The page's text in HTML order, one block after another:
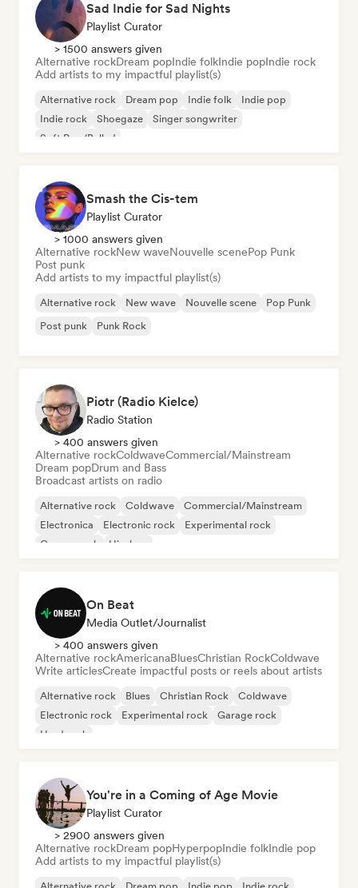
Sad Indie for Sad Nights
Playlist Curator
> 1500 answers given
Alternative rockDream popIndie folkIndie popIndie rock
Add artists to my impactful playlist(s)
Alternative rock Dream pop Indie folk
Indie pop
Indie rock
Shoegaze
Singer songwriter
Soft Pop/Ballad
Smash the Cis-tem
Playlist Curator
> 1000 answers given
Alternative rockNew waveNouvelle scenePop Punk
Post punk
Add artists to my impactful playlist(s)
Alternative rock New wave Nouvelle scene
Pop Punk
Post punk
Punk Rock
Piotr (Radio Kielce)
Radio Station
> 400 answers given
Alternative rockColdwaveCommercial/Mainstream
Dream popDrum and Bass
Broadcast artists on radio
Alternative rock Coldwave
Commercial/Mainstream
Electronica
Electronic rock
Experimental rock
Garage rock
Hip-hop
On Beat
Media Outlet/Journalist
> 400 answers given
Alternative rockAmericanaBluesChristian RockColdwave
Write articlesCreate impactful posts or reels about artists
Alternative rock Blues Christian Rock
Coldwave
Electronic rock
Experimental rock
Garage rock
Hard rock
You're in a Coming of Age Movie
Playlist Curator
> 2900 answers given
Alternative rockDream popHyperpopIndie folkIndie pop
Add artists to my impactful playlist(s)